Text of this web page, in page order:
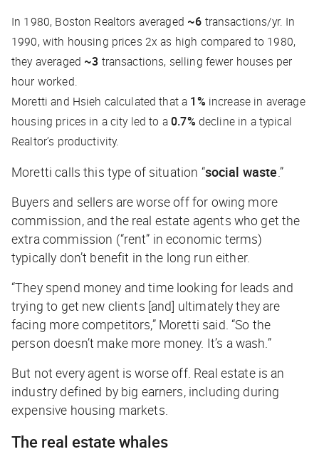
In 1980, Boston Realtors averaged ~6 transactions/yr. In
1990, with housing prices 2x as high compared to 1980,
they averaged ~3 transactions, selling fewer houses per
hour worked.
Moretti and Hsieh calculated that a 1% increase in average
housing prices in a city led to a0.7% decline in a typical
Realtor’s productivity.
Moretti calls this type of situation “social waste .”
Buyers and sellers are worse off for owing more
commission, and the real estate agents who get the
extra commission (“rent” in economic terms)
typically don’t benefit in the long run either.
“They spend money and time looking for leads and
trying to get new clients [and] ultimately they are
facing more competitors,” Moretti said. “So the
person doesn’t make more money. It’s a wash.”
But not every agent is worse off. Real estate is an
industry defined by big earners, including during
expensive housing markets.
The real estate whales